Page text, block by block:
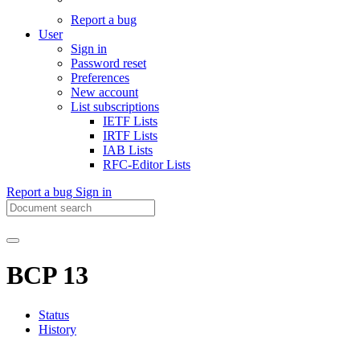
Report a bug
User
Sign in
Password reset
Preferences
New account
List subscriptions
IETF Lists
IRTF Lists
IAB Lists
RFC-Editor Lists
Report a bug Sign in
BCP 13
Status
History